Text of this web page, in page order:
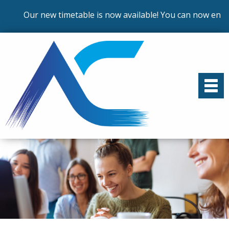
Our new timetable is now available! You can now